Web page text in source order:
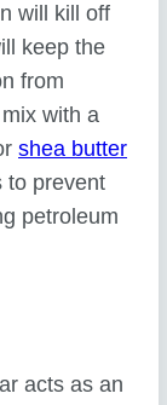
will kill off
keep the
from
with a
shea butter
to prevent
petroleum
acts as an